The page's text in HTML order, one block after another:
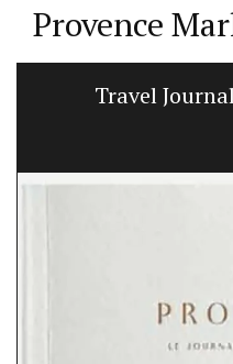
Provence
Travel